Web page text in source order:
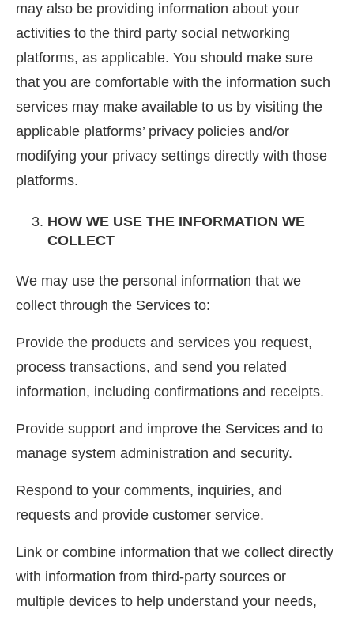
may also be providing information about your
activities to the third party social networking
platforms, as applicable. You should make sure
that you are comfortable with the information such
services may make available to us by visiting the
applicable platforms’ privacy policies and/or
modifying your privacy settings directly with those
platforms.
HOW WE USE THE INFORMATION WE
COLLECT
We may use the personal information that we
collect through the Services to:
Provide the products and services you request,
process transactions, and send you related
information, including confirmations and receipts.
Provide support and improve the Services and to
manage system administration and security.
Respond to your comments, inquiries, and
requests and provide customer service.
Link or combine information that we collect directly
with information from third-party sources or
multiple devices to help understand your needs,